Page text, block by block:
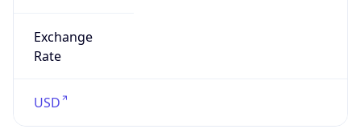
Exchange
Rate
USD